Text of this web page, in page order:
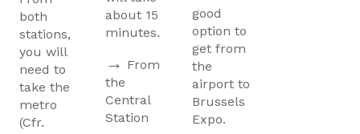
both
stations,
you will
need to
take the
metro
(Cfr.
about 15
minutes.
→ From
the
Central
Station
good
option to
get from
the
airport to
Brussels
Expo.